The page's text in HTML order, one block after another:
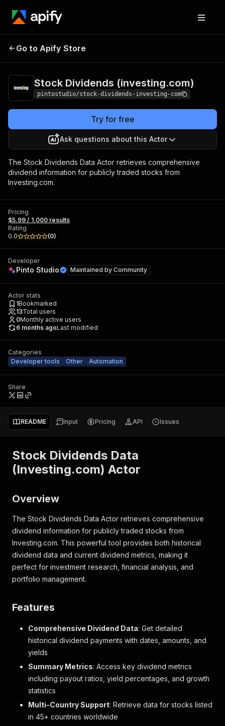
Stock Dividends
Go to Apify Store
Stock Dividends (investing.com)
pintostudio/stock-dividends-investing-com
Try for free
Ask questions about this Actor
The Stock Dividends Data Actor retrieves comprehensive
dividend information for publicly traded stocks from
Investing.com.
Pricing
$5.99 / 1,000 results
Rating
0.0
(0)
Developer
Pinto Studio Maintained by Community
Actor stats
1Bookmarked
13Total users
0Monthly active users
6 months agoLast modified
Categories
Developer tools
Other Automation
Share
README Input Pricing API Issues
Stock Dividends Data
(Investing.com) Actor
Overview
The Stock Dividends Data Actor retrieves comprehensive
dividend information for publicly traded stocks from
Investing.com. This powerful tool provides both historical
dividend data and current dividend metrics, making it
perfect for investment research, financial analysis, and
portfolio management.
Features
Comprehensive Dividend Data: Get detailed
historical dividend payments with dates, amounts, and
yields
Summary Metrics: Access key dividend metrics
including payout ratios, yield percentages, and growth
statistics
Multi-Country Support: Retrieve data for stocks listed
in 45+ countries worldwide